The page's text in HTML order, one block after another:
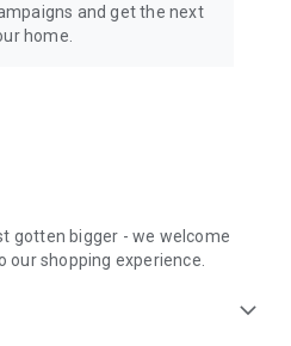
and get the next
home.
gotten bigger - we welcome
our shopping experience.
expand_more